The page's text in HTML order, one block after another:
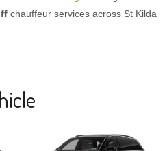
chauffeur services across St Kilda